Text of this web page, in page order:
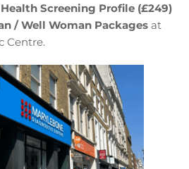
Screening Profile (£249)
/ Well Woman Packages at
Centre.